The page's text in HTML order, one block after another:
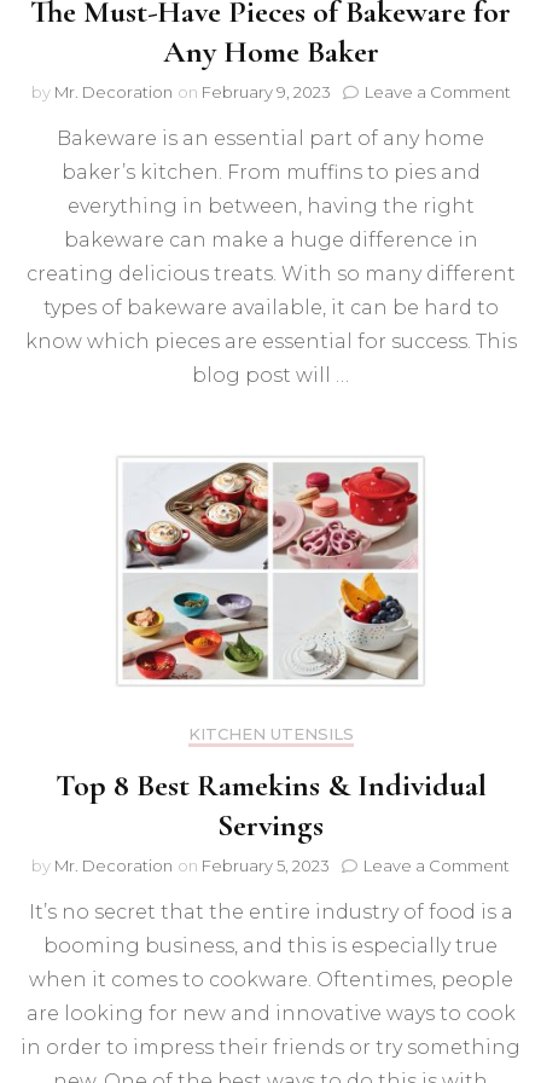
The Must-Have Pieces of Bakeware for
Any Home Baker
by Mr. Decoration on February 9, 2023 Leave a Commenton
Any
Bakeware is an essential part of any home
baker’s kitchen. From muffins to pies and
everything in between, having the right
bakeware can make a huge difference in
creating delicious treats. With so many different
types of bakeware available, it can be hard to
know which pieces are essential for success. This
blog post will …
KITCHEN UTENSILS
Top 8 Best Ramekins & Individual
Servings
by Mr. Decoration on February 5, 2023 Leave a Comment
8
&
It’s no secret that the entire industry of food is a
booming business, and this is especially true
when it comes to cookware. Oftentimes, people
are looking for new and innovative ways to cook
in order to impress their friends or try something